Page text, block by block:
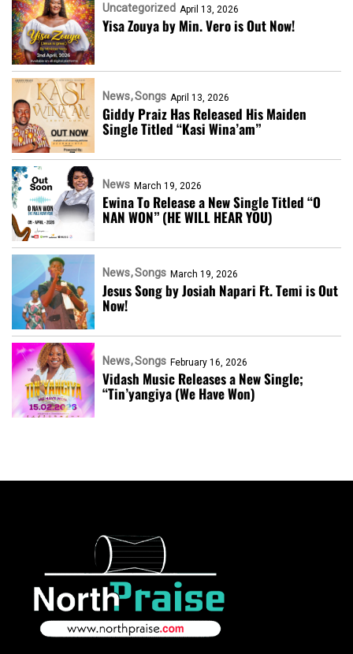
Uncategorized April 13, 2026
Yisa Zouya by Min. Vero is Out Now!
News Songs April 13, 2026
Giddy Praiz Has Released His Maiden
Single Titled “Kasi Wina’am”
News March 19, 2026
Ewina To Release a New Single Titled “O
NAN WON” (HE WILL HEAR YOU)
News Songs March 19, 2026
Jesus Song by Josiah Napari Ft. Temi is Out
Now!
News Songs February 16, 2026
Vidash Music Releases a New Single;
“Tin’yangiya (We Have Won)